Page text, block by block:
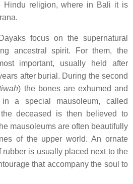
Hindu religion, where in Bali it is
focus on the supernatural
ancestral spirit. For them, the
important, usually held after
after burial. During the second
) the bones are exhumed and
a special mausoleum, called
deceased is then believed to
mausoleums are often beautifully
of the upper world. An ornate
is usually placed next to the
that accompany the soul to